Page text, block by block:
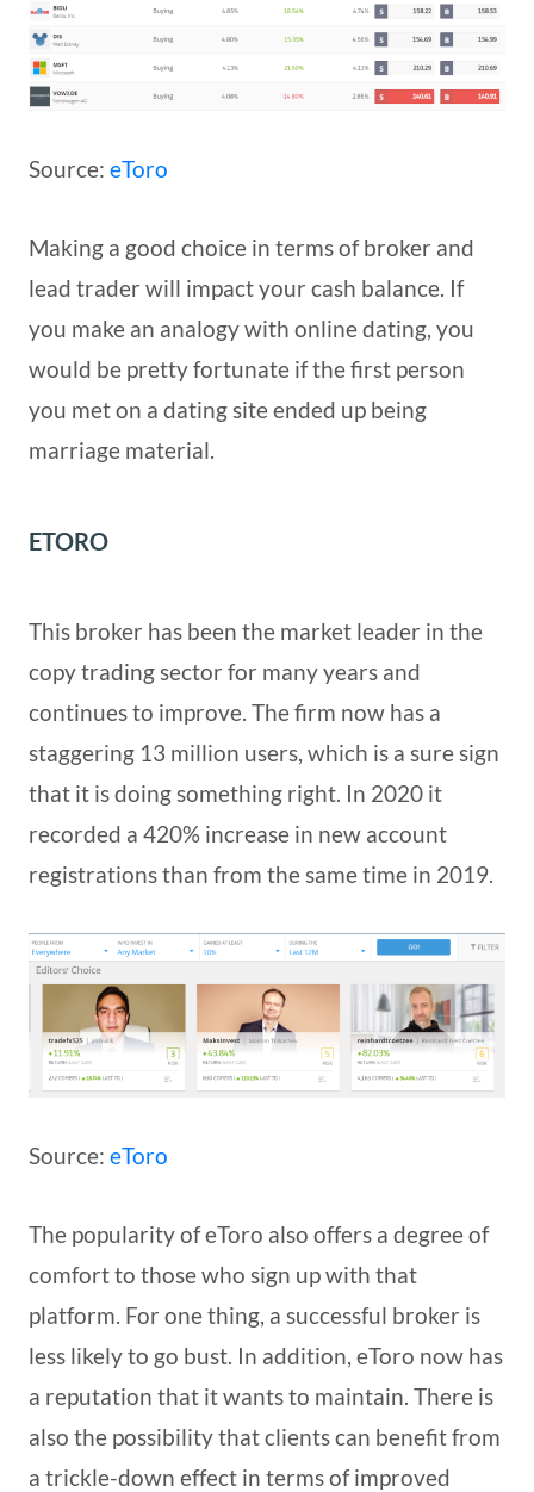
Source: eToro
Making a good choice in terms of broker and
lead trader will impact your cash balance. If
you make an analogy with online dating, you
would be pretty fortunate if the first person
you met on a dating site ended up being
marriage material.
ETORO
This broker has been the market leader in the
copy trading sector for many years and
continues to improve. The firm now has a
staggering 13 million users, which is a sure sign
that it is doing something right. In 2020 it
recorded a 420% increase in new account
registrations than from the same time in 2019.
Source: eToro
The popularity of eToro also offers a degree of
comfort to those who sign up with that
platform. For one thing, a successful broker is
less likely to go bust. In addition, eToro now has
a reputation that it wants to maintain. There is
also the possibility that clients can benefit from
a trickle-down effect in terms of improved